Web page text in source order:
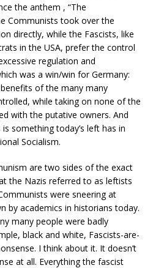
the anthem , “The
Communists took over the
directly, while the Fascists, like
in the USA, prefer the control
regulation and
was a win/win for Germany:
of the many many
while taking on none of the
with the putative owners. And
something today’s left has in
Socialism.
are two sides of the exact
the Nazis referred to as leftists
were sneering at
by academics in historians today.
many people were badly
black and white, Fascists-are-
I think about it. It doesn’t
at all. Everything the fascist